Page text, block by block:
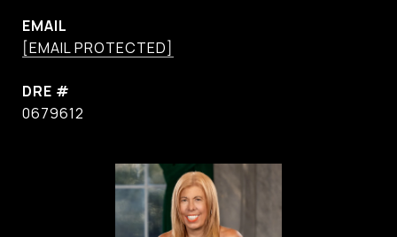
EMAIL
[EMAIL PROTECTED]
DRE #
0679612